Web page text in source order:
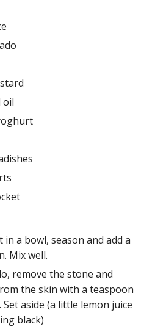
oil
in a bowl, season and add a
Mix well.
remove the stone and
the skin with a teaspoon
Set aside (a little lemon juice
black)